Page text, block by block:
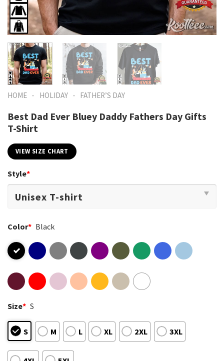
HOME - HOLIDAY - FATHER’S DAY
Best Dad Ever Bluey Daddy Fathers Day Gifts
T-Shirt
VIEW SIZE CHART
Style*
Color* Black
Size* S
S M L XL 2XL 3XL